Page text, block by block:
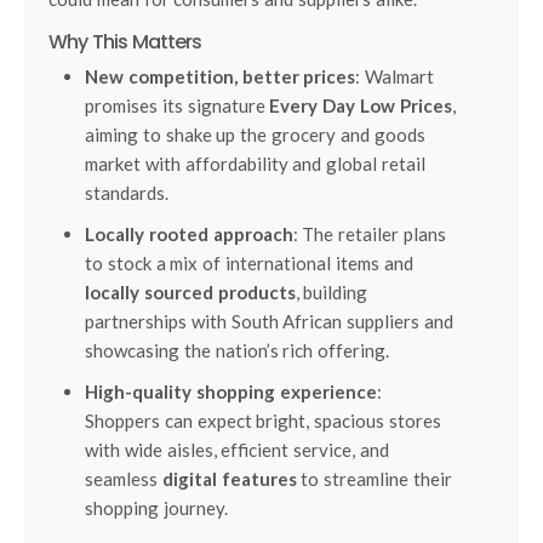
Why This Matters
New competition, better prices: Walmart
promises its signature Every Day Low Prices,
aiming to shake up the grocery and goods
market with affordability and global retail
standards.
Locally rooted approach: The retailer plans
to stock a mix of international items and
locally sourced products, building
partnerships with South African suppliers and
showcasing the nation’s rich offering.
High-quality shopping experience:
Shoppers can expect bright, spacious stores
with wide aisles, efficient service, and
seamless digital featuresto streamline their
shopping journey.